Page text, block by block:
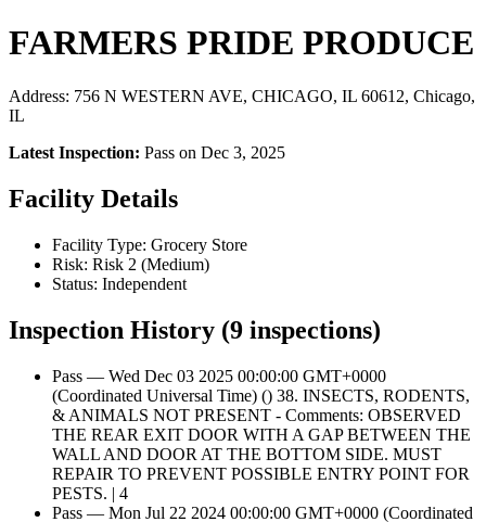
FARMERS PRIDE PRODUCE
Address: 756 N WESTERN AVE, CHICAGO, IL 60612, Chicago,
IL
Latest Inspection: Pass on Dec 3, 2025
Facility Details
Facility Type: Grocery Store
Risk: Risk 2 (Medium)
Status: Independent
Inspection History (9 inspections)
Pass — Wed Dec 03 2025 00:00:00 GMT+0000
(Coordinated Universal Time) () 38. INSECTS, RODENTS,
& ANIMALS NOT PRESENT - Comments: OBSERVED
THE REAR EXIT DOOR WITH A GAP BETWEEN THE
WALL AND DOOR AT THE BOTTOM SIDE. MUST
REPAIR TO PREVENT POSSIBLE ENTRY POINT FOR
PESTS. | 4
Pass — Mon Jul 22 2024 00:00:00 GMT+0000 (Coordinated